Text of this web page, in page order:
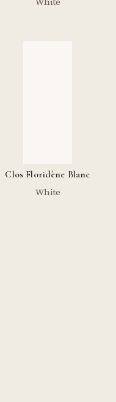
Clos Floridène Blanc
White